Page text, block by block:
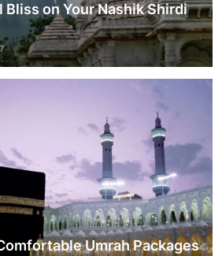
Bliss on Your Nashik Shirdi
Umrah Packages